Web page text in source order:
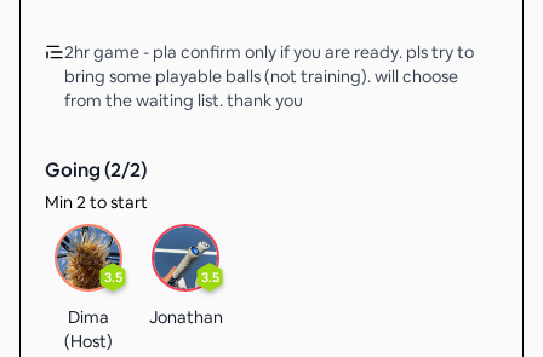
2hr game - pla confirm only if you are ready. pls try to
bring some playable balls (not training). will choose
from the waiting list. thank you
Going (2/2)
Min 2 to start
3.5
Dima
(Host)
3.5
Jonathan